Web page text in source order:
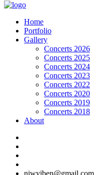
Home
Portfolio
Gallery
Concerts 2026
Concerts 2025
Concerts 2024
Concerts 2023
Concerts 2022
Concerts 2020
Concerts 2019
Concerts 2018
About
niwyiben@gmail.com